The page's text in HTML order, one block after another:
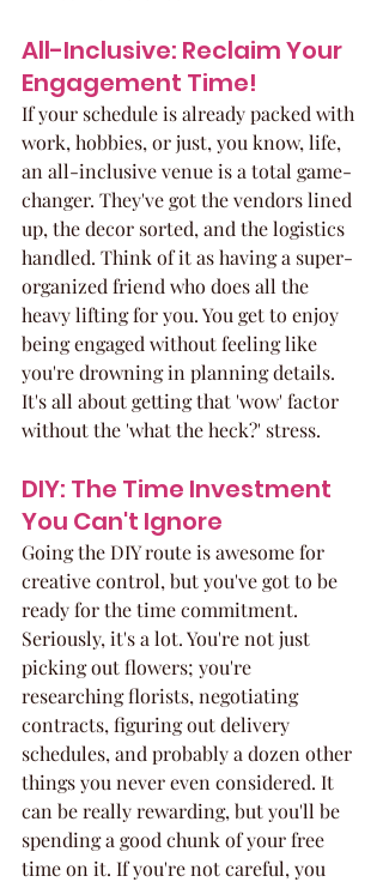
All-Inclusive: Reclaim Your
Engagement Time!
If your schedule is already packed with
work, hobbies, or just, you know, life,
an all-inclusive venue is a total game-
changer. They've got the vendors lined
up, the decor sorted, and the logistics
handled. Think of it as having a super-
organized friend who does all the
heavy lifting for you. You get to enjoy
being engaged without feeling like
you're drowning in planning details.
It's all about getting that 'wow' factor
without the 'what the heck?' stress.
DIY: The Time Investment
You Can't Ignore
Going the DIY route is awesome for
creative control, but you've got to be
ready for the time commitment.
Seriously, it's a lot. You're not just
picking out flowers; you're
researching florists, negotiating
contracts, figuring out delivery
schedules, and probably a dozen other
things you never even considered. It
can be really rewarding, but you'll be
spending a good chunk of your free
time on it. If you're not careful, you